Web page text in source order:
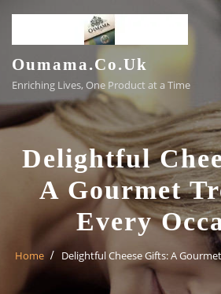
content
Oumama.co.uk
Enriching Lives, One Product at a Time
Delightful
A Gourmet
Every
Home Delightful Cheese Gifts: A